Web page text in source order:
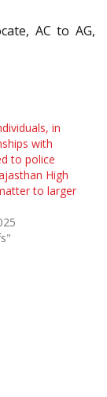
AC to AG,
in
with
to police
High
to larger